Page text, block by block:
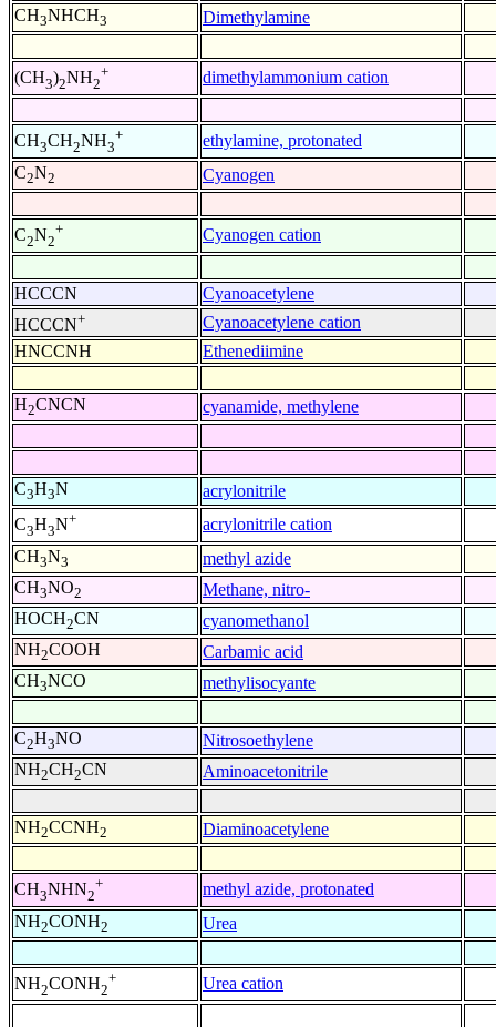
CH3NHCH3 Dimethylamine
(CH3)2NH2
+ dimethylammonium cation
CH3CH2NH3
+
ethylamine, protonated
C2N2 Cyanogen
C2N2
+ Cyanogen cation
HCCCN
Cyanoacetylene
HCCCN+
Cyanoacetylene cation
HNCCNH
Ethenediimine
H2CNCN cyanamide, methylene
C3H3N
acrylonitrile
C3H3N+
acrylonitrile cation
CH3N3
methyl azide
CH3NO2
Methane, nitro-
HOCH2CN
cyanomethanol
NH2COOH
Carbamic acid
CH3NCO methylisocyante
C2H3NO
Nitrosoethylene
NH2CH2CN Aminoacetonitrile
NH2CCNH2 Diaminoacetylene
CH3NHN2
+
methyl azide, protonated
NH2CONH2 Urea
NH2CONH2
+ Urea cation